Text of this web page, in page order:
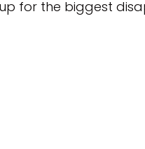
for the biggest